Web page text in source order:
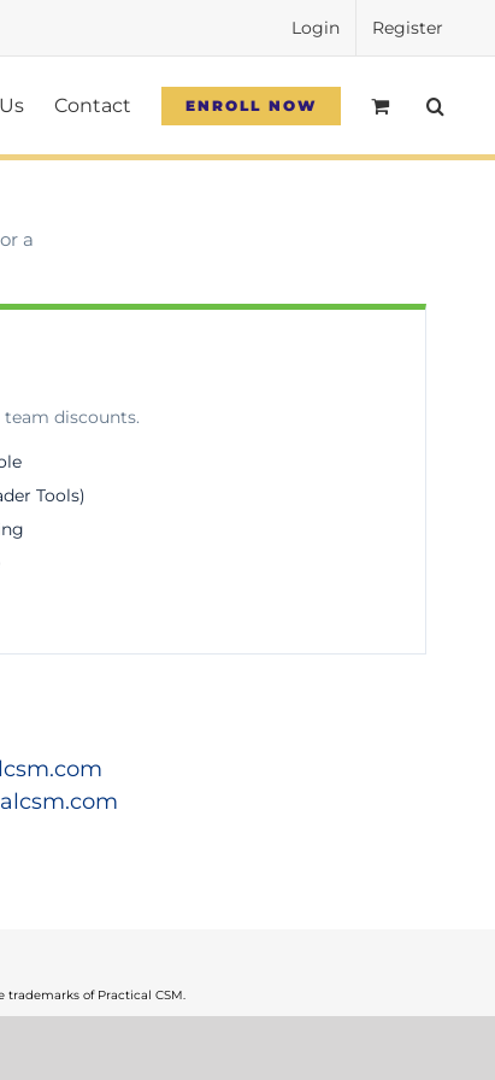
Login Register
Contact ENROLL NOW
a
discounts.
Tools)
trademarks of Practical CSM.